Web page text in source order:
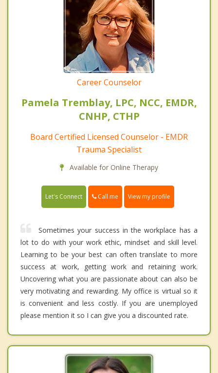
Career Counselor
Pamela Tremblay, LPC, NCC, EMDR,
CNHP, CTHP
Board Certified Licensed Counselor - EMDR
Trauma Specialist
Available for Online Therapy
Let's Connect Call me View my profile
Sometimes your success in the workplace has a
lot to do with your work ethic, mindset and skill level.
Learning to be your best can often translate to more
success at work, getting work and retaining work.
Uncovering what you are passionate about can also be
very motivating and rewarding. My office is virtual so it
is convenient and less costly. If you are unemployed
please mention it so I can give you a discounted rate.